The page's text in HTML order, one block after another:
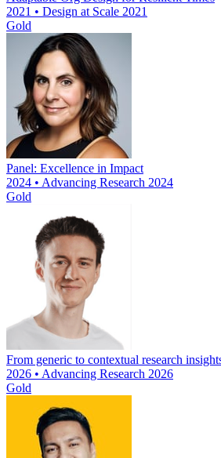
2021 • Design at Scale 2021
Gold
Panel: Excellence in Impact
2024 • Advancing Research 2024
Gold
From generic to contextual research
2026 • Advancing Research 2026
Gold